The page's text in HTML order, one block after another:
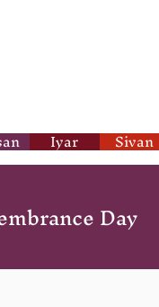
Iyar Sivan
Day